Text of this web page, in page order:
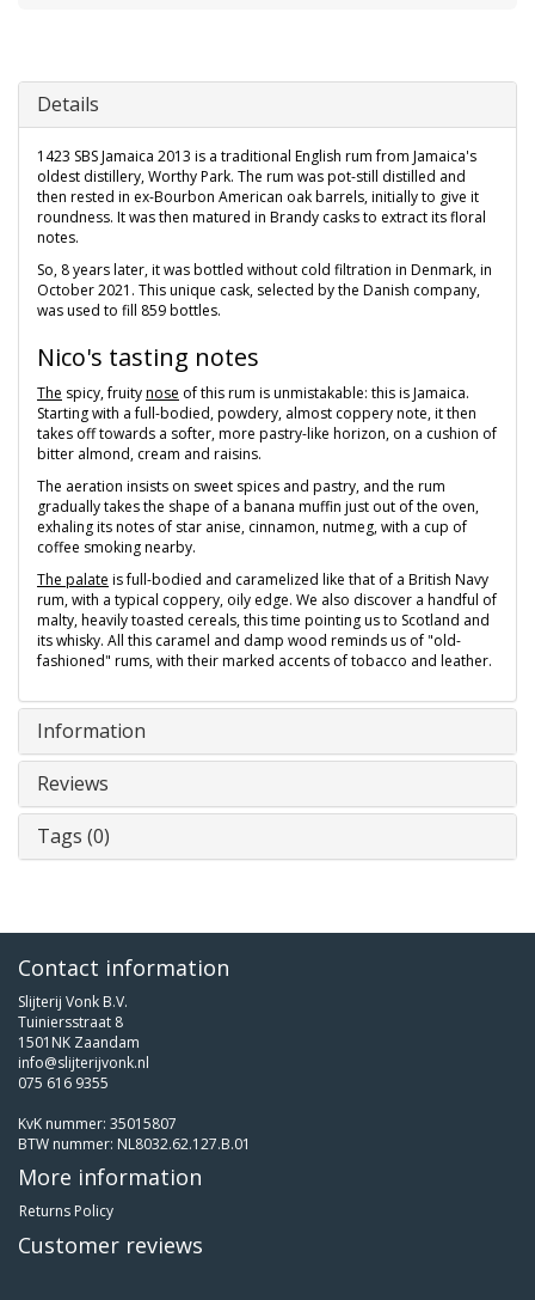
Details
1423 SBS Jamaica 2013 is a traditional English rum from Jamaica's
oldest distillery, Worthy Park. The rum was pot-still distilled and
then rested in ex-Bourbon American oak barrels, initially to give it
roundness. It was then matured in Brandy casks to extract its floral
notes.
So, 8 years later, it was bottled without cold filtration in Denmark, in
October 2021. This unique cask, selected by the Danish company,
was used to fill 859 bottles.
Nico's tasting notes
The spicy, fruitynose of this rum is unmistakable: this is Jamaica.
Starting with a full-bodied, powdery, almost coppery note, it then
takes off towards a softer, more pastry-like horizon, on a cushion of
bitter almond, cream and raisins.
The aeration insists on sweet spices and pastry, and the rum
gradually takes the shape of a banana muffin just out of the oven,
exhaling its notes of star anise, cinnamon, nutmeg, with a cup of
coffee smoking nearby.
The palate is full-bodied and caramelized like that of a British Navy
rum, with a typical coppery, oily edge. We also discover a handful of
malty, heavily toasted cereals, this time pointing us to Scotland and
its whisky. All this caramel and damp wood reminds us of "old-
fashioned" rums, with their marked accents of tobacco and leather.
Information
Reviews
Tags (0)
Contact information
Slijterij Vonk B.V.
Tuiniersstraat 8
1501NK Zaandam
info@slijterijvonk.nl
075 616 9355
KvK nummer: 35015807
BTW nummer: NL8032.62.127.B.01
More information
Returns Policy
Customer reviews